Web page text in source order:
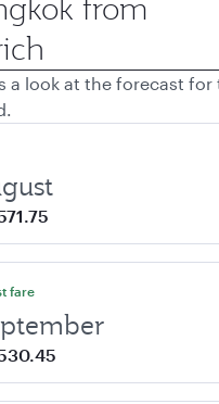
from
a look at the forecast
fare